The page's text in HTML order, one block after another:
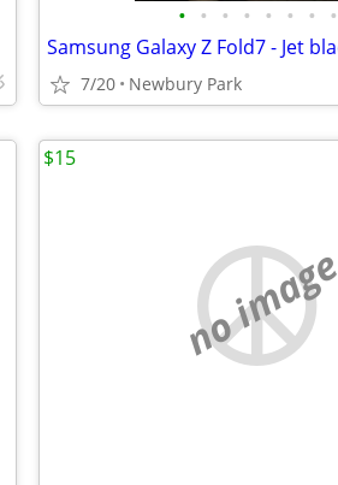
• • • • • • • •
7/20 Newbury Park
no image
$15